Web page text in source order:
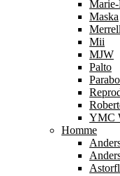
Maska
Mii
MJW
Palto
YMC
Homme